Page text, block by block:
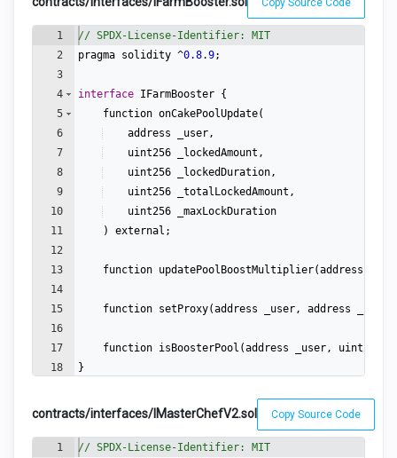
Copy Source Code
1
2
3
4
5
6
7
8
9
10
11
12
13
14
15
16
17
18
// SPDX-License-Identifier: MIT
pragma solidity ^0.8.9;
interface IFarmBooster {
function onCakePoolUpdate(
address
_user,
uint256
_lockedAmount ,
uint256
_lockedDuration,
uint256
_totalLockedAmount ,
uint256
_maxLockDuration
)
external ;
function updatePoolBoostMultiplier(address
function setProxy(address _user, address
function isBoosterPool (address _user, uint256
}
contracts/interfaces/IMasterChefV2.sol Copy Source Code
1
// SPDX-License-Identifier: MIT